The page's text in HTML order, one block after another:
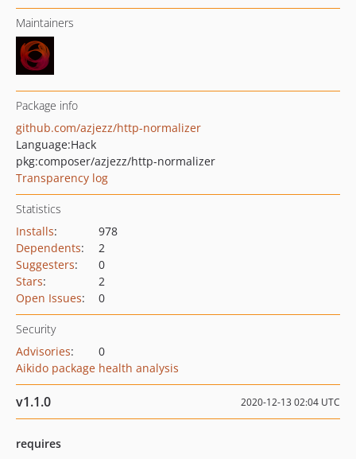
Maintainers
Package info
github.com/azjezz/http-normalizer
Language:Hack
pkg:composer/azjezz/http-normalizer
Transparency log
Statistics
Installs:
978
Dependents:
2
Suggesters:
0
Stars:
2
Open Issues: 0
Security
Advisories:
0
Aikido package health analysis
v1.1.0 2020-12-13 02:04 UTC
requires